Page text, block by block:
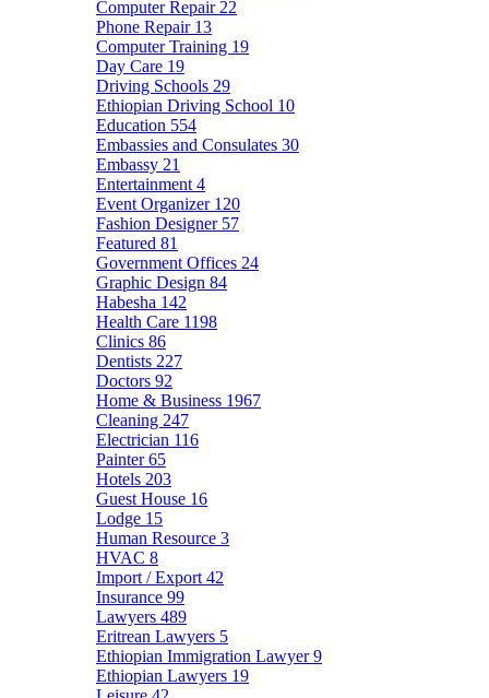
Computer Repair 22
Phone Repair 13
Computer Training 19
Day Care 19
Driving Schools 29
Ethiopian Driving School 10
Education 554
Embassies and Consulates 30
Embassy 21
Entertainment 4
Event Organizer 120
Fashion Designer 57
Featured 81
Government Offices 24
Graphic Design 84
Habesha 142
Health Care 1198
Clinics 86
Dentists 227
Doctors 92
Home & Business 1967
Cleaning 247
Electrician 116
Painter65
Hotels 203
Guest House 16
Lodge 15
Human Resource 3
HVAC 8
Import / Export 42
Insurance 99
Lawyers 489
Eritrean Lawyers 5
Ethiopian Immigration Lawyer9
Ethiopian Lawyers 19